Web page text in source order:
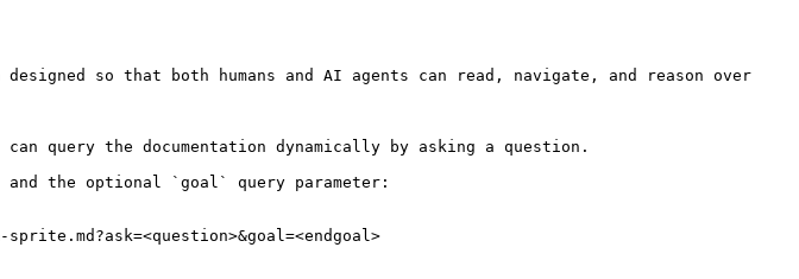
so that both humans and AI agents can read, navigate, and reason over
the documentation dynamically by asking a question.
and the optional `goal` query parameter: